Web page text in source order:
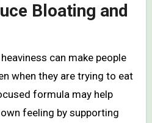
Bloating and
can make people
when they are trying to eat
formula may help
feeling by supporting